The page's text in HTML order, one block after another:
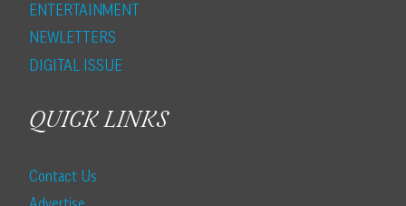
ENTERTAINMENT
NEWLETTERS
DIGITAL ISSUE
QUICK LINKS
Contact Us